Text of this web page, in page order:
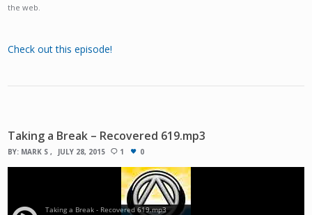
the web.
Check out this episode!
Taking a Break – Recovered 619.mp3
BY: MARK S JULY 28, 2015 1 0